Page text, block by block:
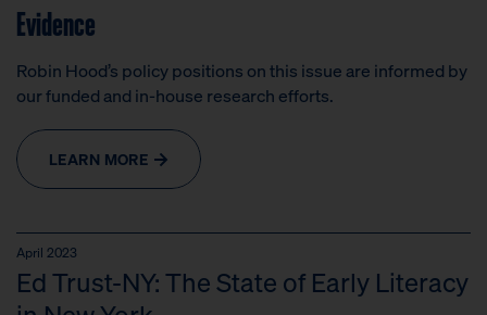
Evidence
Robin Hood’s policy positions on this issue are informed by
our funded and in-house research efforts.
LEARN MORE
April 2023
Ed Trust-NY: The State of Early Literacy